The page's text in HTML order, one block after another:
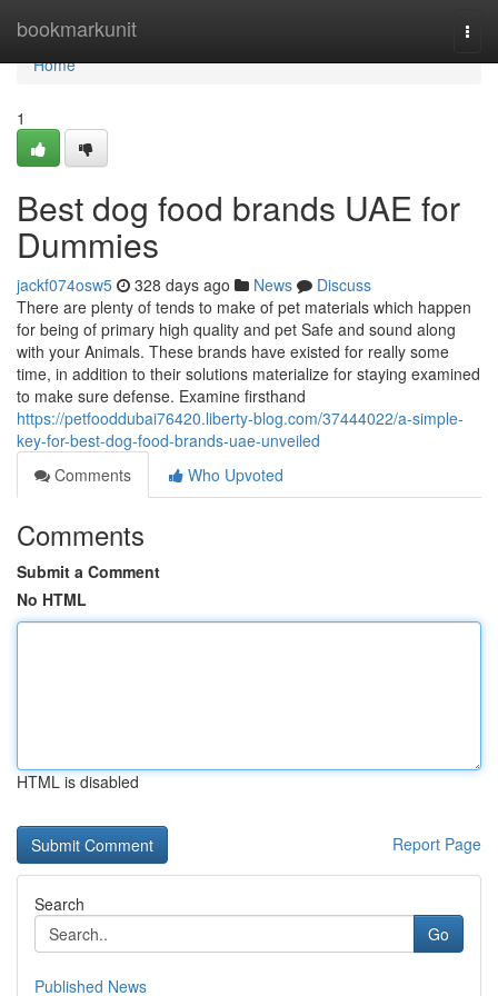
bookmarkunit
Home
Home
1
Best dog food brands UAE for
Dummies
jackf074osw5 328 days ago News
Discuss
There are plenty of tends to make of pet materials which happen
for being of primary high quality and pet Safe and sound along
with your Animals. These brands have existed for really some
time, in addition to their solutions materialize for staying examined
to make sure defense. Examine firsthand
https://petfooddubai76420.liberty-blog.com/37444022/a-simple-
key-for-best-dog-food-brands-uae-unveiled
Comments
Who Upvoted
Comments
Submit a Comment
No HTML
HTML is disabled
Report Page
Search
Go
Published News